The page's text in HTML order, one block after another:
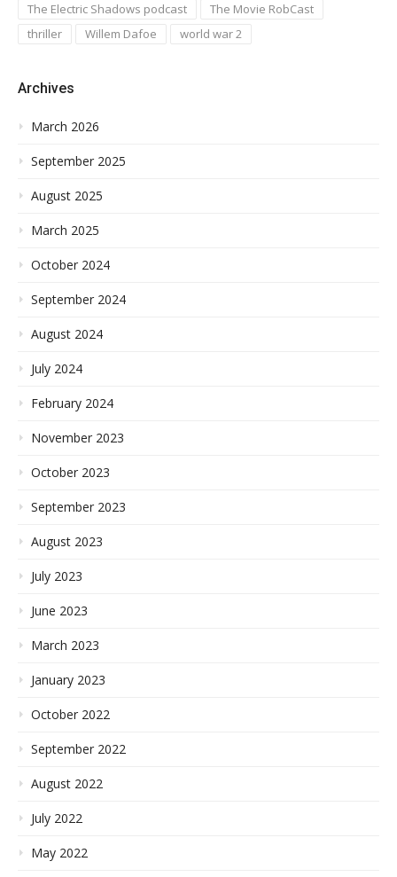
The Electric Shadows podcast
The Movie RobCast
thriller
Willem Dafoe world war 2
Archives
March 2026
September 2025
August 2025
March 2025
October 2024
September 2024
August 2024
July 2024
February 2024
November 2023
October 2023
September 2023
August 2023
July 2023
June 2023
March 2023
January 2023
October 2022
September 2022
August 2022
July 2022
May 2022